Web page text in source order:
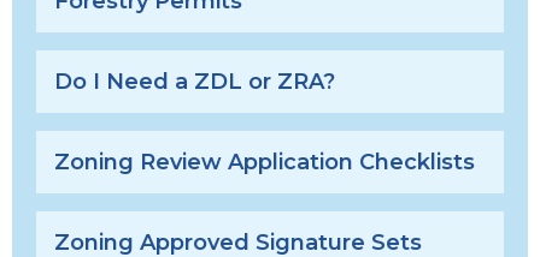
Do I Need a ZDL or ZRA?
Zoning Review Application Checklists
Zoning Approved Signature Sets